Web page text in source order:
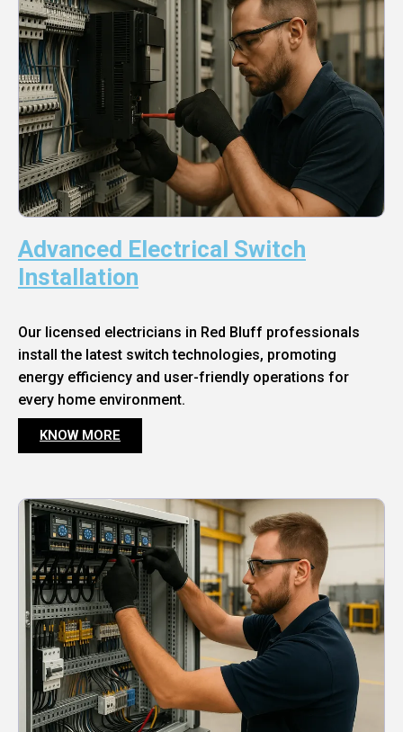
Advanced Electrical Switch
Installation
Our licensed electricians in Red Bluff professionals
install the latest switch technologies, promoting
energy efficiency and user-friendly operations for
every home environment.
KNOW MORE